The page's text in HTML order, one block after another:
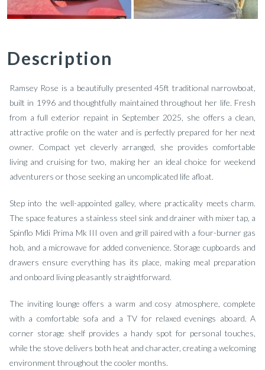
Description
Ramsey Rose is a beautifully presented 45ft traditional narrowboat,
built in 1996 and thoughtfully maintained throughout her life. Fresh
from a full exterior repaint in September 2025, she offers a clean,
attractive profile on the water and is perfectly prepared for her next
owner. Compact yet cleverly arranged, she provides comfortable
living and cruising for two, making her an ideal choice for weekend
adventurers or those seeking an uncomplicated life afloat.
Step into the well-appointed galley, where practicality meets charm.
The space features a stainless steel sink and drainer with mixer tap, a
Spinflo Midi Prima Mk III oven and grill paired with a four-burner gas
hob, and a microwave for added convenience. Storage cupboards and
drawers ensure everything has its place, making meal preparation
and onboard living pleasantly straightforward.
The inviting lounge offers a warm and cosy atmosphere, complete
with a comfortable sofa and a TV for relaxed evenings aboard. A
corner storage shelf provides a handy spot for personal touches,
while the stove delivers both heat and character, creating a welcoming
environment throughout the cooler months.